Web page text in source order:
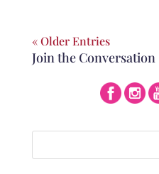
« Older Entries
Join the Conversation